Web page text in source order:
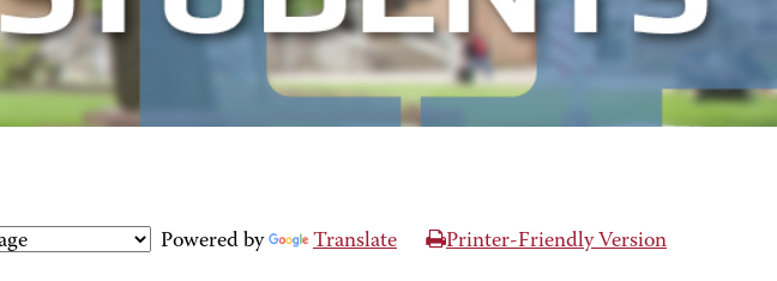
Powered by Translate Printer-Friendly Version